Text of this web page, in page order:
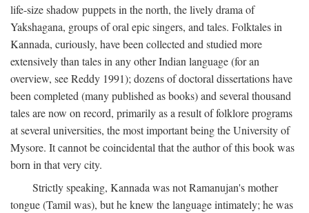
life-size shadow puppets in the north, the lively drama of
Yakshagana, groups of oral epic singers, and tales. Folktales in
Kannada, curiously, have been collected and studied more
extensively than tales in any other Indian language (for an
overview, see Reddy 1991); dozens of doctoral dissertations have
been completed (many published as books) and several thousand
tales are now on record, primarily as a result of folklore programs
at several universities, the most important being the University of
Mysore. It cannot be coincidental that the author of this book was
born in that very city.
Strictly speaking, Kannada was not Ramanujan's mother
tongue (Tamil was), but he knew the language intimately; he was